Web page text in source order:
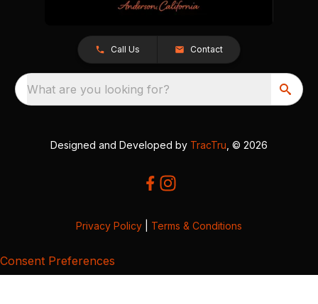
Call Us Contact
What are you looking for?
Designed and Developed by TracTru , © 2026
Privacy Policy Terms & Conditions
Consent Preferences